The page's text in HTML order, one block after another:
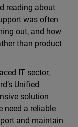
reading about
was often
out, and how
than product
IT sector,
Unified
solution
need a reliable
and maintain